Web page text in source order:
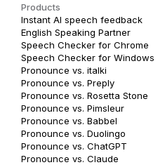
Products
Instant AI speech feedback
English Speaking Partner
Speech Checker for Chrome
Speech Checker for Windows
Pronounce vs. italki
Pronounce vs. Preply
Pronounce vs. Rosetta Stone
Pronounce vs. Pimsleur
Pronounce vs. Babbel
Pronounce vs. Duolingo
Pronounce vs. ChatGPT
Pronounce vs. Claude